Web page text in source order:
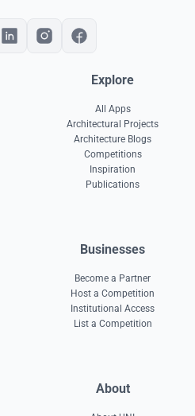
Explore
All Apps
Architectural Projects
Architecture Blogs
Competitions
Inspiration
Publications
Businesses
Become a Partner
Host a Competition
Institutional Access
List a Competition
About